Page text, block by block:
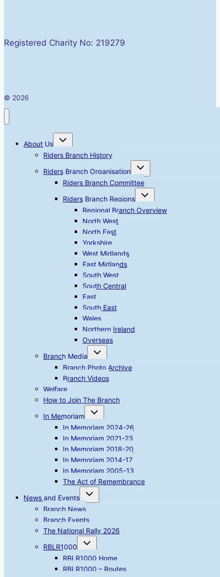
Sunday
Registered Charity No: 219279
© 2026
About Us
Toggle
child
menu
Riders Branch History
Riders Branch Organisation
Toggle
child
menu
Riders Branch Committee
Riders Branch Regions
Toggle
child
menu
Regional Branch Overview
North West
North East
Yorkshire
West Midlands
East Midlands
South West
South Central
East
South East
Wales
Northern Ireland
Overseas
Branch Media
Toggle
child
menu
Branch Photo Archive
Branch Videos
Welfare
How to Join The Branch
In Memoriam
Toggle
child
menu
In Memoriam 2024-26
In Memoriam 2021-23
In Memoriam 2018-20
In Memoriam 2014-17
In Memoriam 2005-13
The Act of Remembrance
News and Events
Toggle
child
menu
Branch News
Branch Events
The National Rally 2026
RBLR1000
Toggle
child
menu
RBLR1000 Home
RBLR1000 – Routes